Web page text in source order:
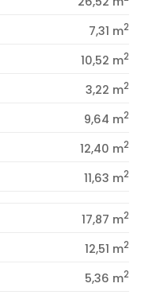
7,31 m2
10,52 m2
3,22 m2
9,64 m2
12,40 m2
11,63 m2
17,87 m2
12,51 m2
5,36 m2